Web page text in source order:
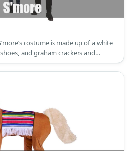
costume is made up of a white
and graham crackers and